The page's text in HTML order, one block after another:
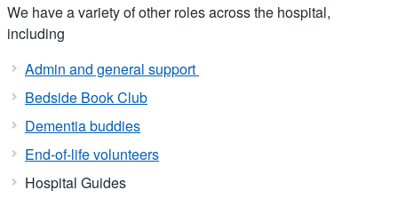
We have a variety of other roles across the hospital,
including
Admin and general support
Bedside Book Club
Dementia buddies
End-of-life volunteers
Hospital Guides